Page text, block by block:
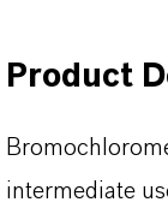
Product
intermediate